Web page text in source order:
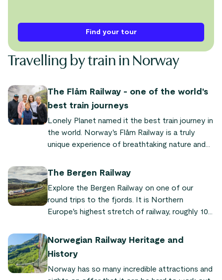
Find your tour
Travelling by train in Norway
The Flåm Railway - one of the world's
best train journeys
Lonely Planet named it the best train journey in
the world. Norway's Flåm Railway is a truly
unique experience of breathtaking nature and
dramatic," says Audrey Olson, who experienced
Nutshell tour.
The Bergen Railway
Explore the Bergen Railway on one of our
round trips to the fjords. It is Northern
Europe's highest stretch of railway, roughly 100
Norwegian Railway Heritage and
History
Norway has so many incredible attractions and